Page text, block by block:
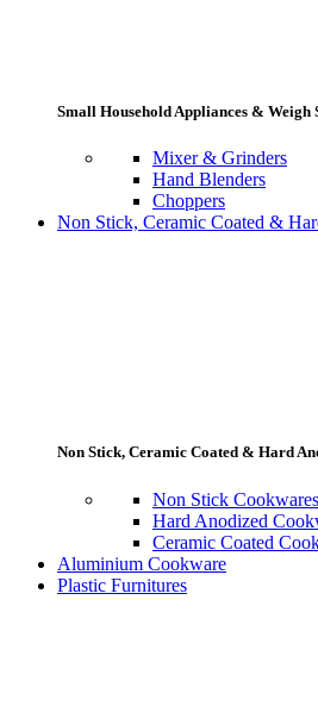
Small Household Appliances & Weigh
Mixer & Grinders
Hand Blenders
Choppers
Non Stick, Ceramic Coated &
Non Stick, Ceramic Coated & Hard
Non Stick Cookwares
Hard Anodized
Ceramic Coated
Aluminium Cookware
Plastic Furnitures